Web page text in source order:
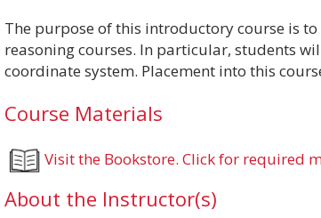
The purpose of this introductory course is
reasoning courses. In particular, students
coordinate system. Placement into this
Course Materials
Visit the Bookstore. Click for required
About the Instructor(s)